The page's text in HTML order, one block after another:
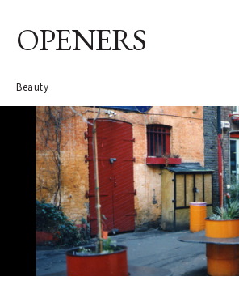
OPENERS
Beauty